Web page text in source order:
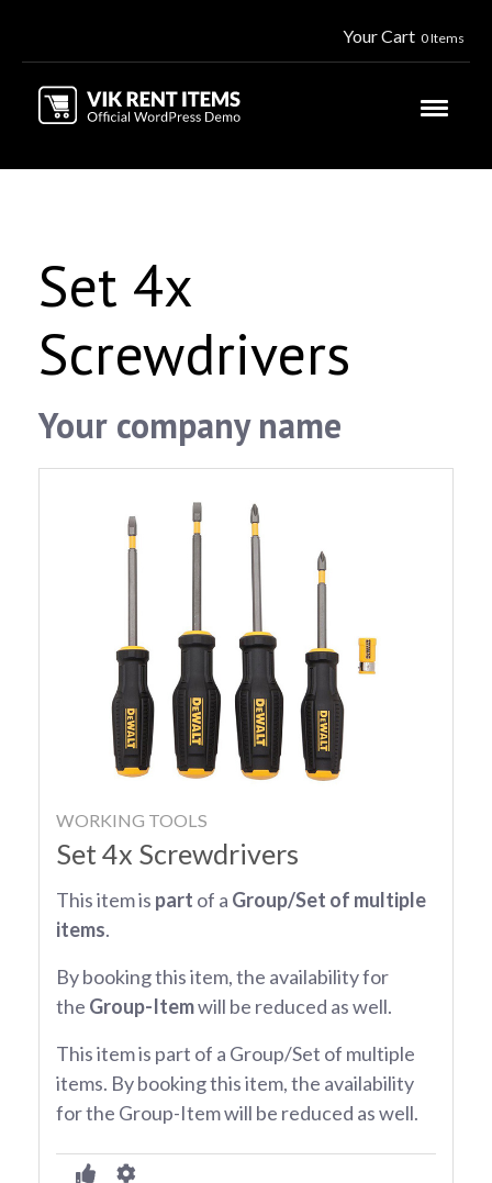
Your Cart 0 Items
Set 4x
Screwdrivers
Your company name
WORKING TOOLS
Set 4x Screwdrivers
This item is part of a Group/Set of multiple
items.
By booking this item, the availability for
the Group-Itemwill be reduced as well.
This item is part of a Group/Set of multiple
items. By booking this item, the availability
for the Group-Item will be reduced as well.